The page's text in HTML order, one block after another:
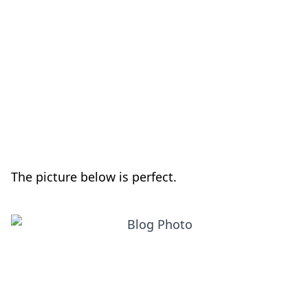
The picture below is perfect.